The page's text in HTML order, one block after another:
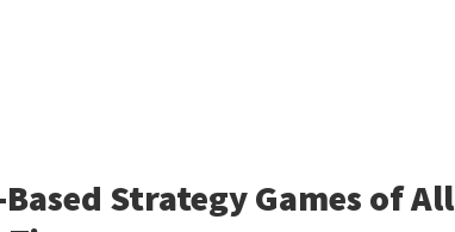
Strategy Games of All